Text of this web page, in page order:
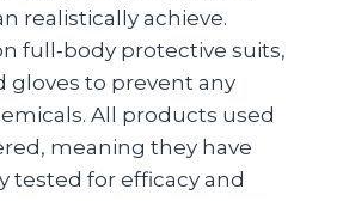
realistically achieve.
full‑body protective suits,
gloves to prevent any
All products used
meaning they have
tested for efficacy and